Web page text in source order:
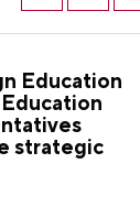
Education
strategic